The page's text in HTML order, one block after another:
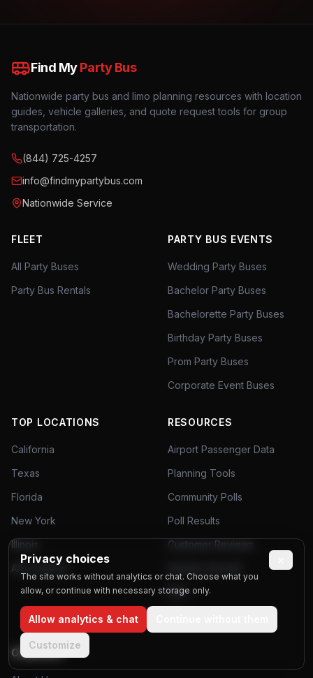
Find MyParty Bus
Nationwide party bus and limo planning resources with location
guides, vehicle galleries, and quote request tools for group
transportation.
(844) 725-4257
info@findmypartybus.com
Nationwide Service
FLEET
All Party Buses
Party Bus Rentals
PARTY BUS EVENTS
Wedding Party Buses
Bachelor Party Buses
Bachelorette Party Buses
Birthday Party Buses
Prom Party Buses
Corporate Event Buses
TOP LOCATIONS
California
Texas
Florida
New York
Illinois
All Locations
RESOURCES
Airport Passenger Data
Planning Tools
Community Polls
Poll Results
Customer Reviews
FAQ
COMPANY
Privacy choices
The site works without analytics or chat. Choose what you
allow, or continue with necessary storage only.
Allow analytics & chat
Customize